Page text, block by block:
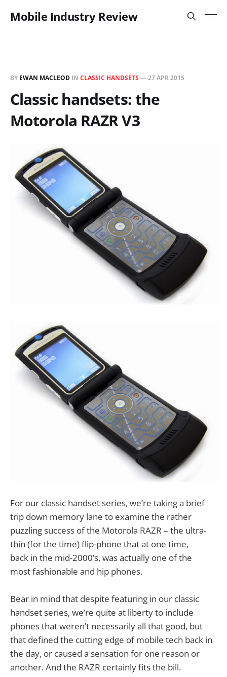
Mobile Industry Review
BY EWAN MACLEOD IN CLASSIC HANDSETS —27 APR 2015
Classic handsets: the
Motorola RAZR V3
For our classic handset series, we’re taking a brief
trip down memory lane to examine the rather
puzzling success of the Motorola RAZR – the ultra-
thin (for the time) flip-phone that at one time,
back in the mid-2000’s, was actually one of the
most fashionable and hip phones.
Bear in mind that despite featuring in our classic
handset series, we’re quite at liberty to include
phones that weren’t necessarily all that good, but
that defined the cutting edge of mobile tech back in
the day, or caused a sensation for one reason or
another. And the RAZR certainly fits the bill.